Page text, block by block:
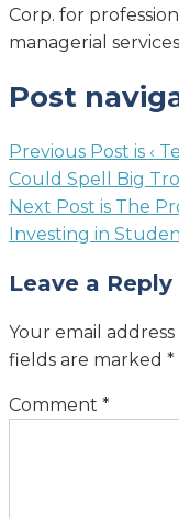
Corp. for
managerial
Post
Previous Post is ‹
Could Spell Big
Next Post is The
Investing in
Leave a Reply
Your email
fields are marked *
Comment *